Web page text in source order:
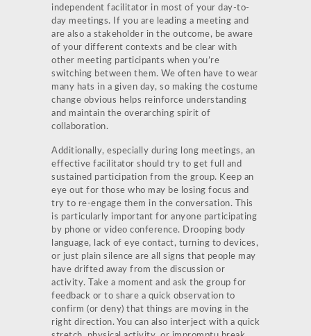
independent facilitator in most of your day-to-
day meetings. If you are leading a meeting and
are also a stakeholder in the outcome, be aware
of your different contexts and be clear with
other meeting participants when you’re
switching between them. We often have to wear
many hats in a given day, so making the costume
change obvious helps reinforce understanding
and maintain the overarching spirit of
collaboration.
Additionally, especially during long meetings, an
effective facilitator should try to get full and
sustained participation from the group. Keep an
eye out for those who may be losing focus and
try to re-engage them in the conversation. This
is particularly important for anyone participating
by phone or video conference. Drooping body
language, lack of eye contact, turning to devices,
or just plain silence are all signs that people may
have drifted away from the discussion or
activity. Take a moment and ask the group for
feedback or to share a quick observation to
confirm (or deny) that things are moving in the
right direction. You can also interject with a quick